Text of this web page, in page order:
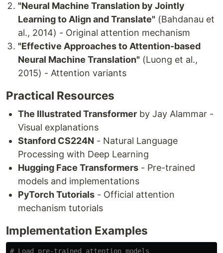
"Neural Machine Translation by Jointly
Learning to Align and Translate" (Bahdanau et
al., 2014) - Original attention mechanism
"Effective Approaches to Attention-based
Neural Machine Translation" (Luong et al.,
2015) - Attention variants
Practical Resources
The Illustrated Transformer by Jay Alammar -
Visual explanations
Stanford CS224N - Natural Language
Processing with Deep Learning
Hugging Face Transformers - Pre-trained
models and implementations
PyTorch Tutorials - Official attention
mechanism tutorials
Implementation Examples